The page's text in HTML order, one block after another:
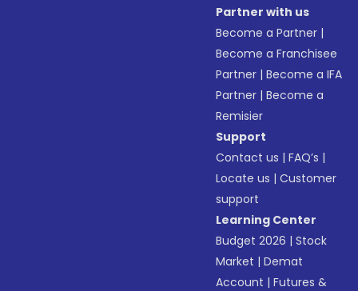
Partner with us
Become a Partner |
Become a Franchisee
Partner |Become a IFA
Partner |Become a
Remisier
Support
Contact us |FAQ’s |
Locate us |Customer
support
Learning Center
Budget 2026 |Stock
Market |Demat
Account |Futures &